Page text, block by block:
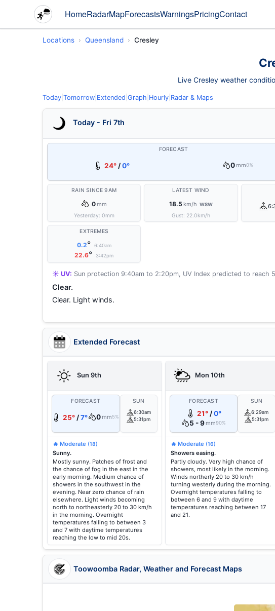
HomeRadarMapForecastsWarningsPricingContact
Locations Queensland Cresley
Live Cresley weather
Today Tomorrow Extended Graph Hourly Radar & Maps
Today - Fri 7th
FORECAST
24° /0° 0 mm0%
RAIN SINCE 9AM
0 mm
Yesterday: 0mm
LATEST WIND
18.5 km/h WSW
Gust: 22.0km/h
EXTREMES
0.2° 6:40am
22.6° 3:42pm
☀️ UV: Sun protection 9:40am to 2:20pm, UV Index predicted to reach
Clear.
Clear. Light winds.
Extended Forecast
Sun 9th
FORECAST
25° /7° 0 mm5%
SUN
6:30am
5:31pm
🔥 Moderate (18)
Sunny.
Mostly sunny. Patches of frost and
the chance of fog in the east in the
early morning. Medium chance of
showers in the southwest in the
evening. Near zero chance of rain
elsewhere. Light winds becoming
north to northeasterly 20 to 30 km/h
in the morning. Overnight
temperatures falling to between 3
and 7 with daytime temperatures
reaching the low to mid 20s.
Mon 10th
FORECAST
21°/0°
5 - 9 mm90%
SUN
6:29am
5:31pm
🔥 Moderate (16)
Showers easing.
Partly cloudy. Very high chance of
showers, most likely in the morning.
Winds northerly 20 to 30 km/h
turning westerly during the morning.
Overnight temperatures falling to
between 6 and 9 with daytime
temperatures reaching between 17
and 21.
Toowoomba Radar, Weather and Forecast Maps